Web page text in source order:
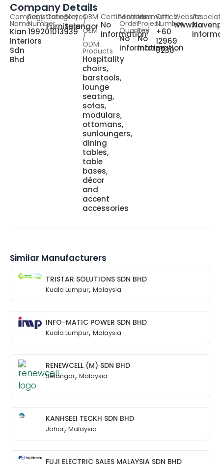
Company Details
Company
Name
Kian
Interiors
Sdn
Bhd
Registration
Number
199201013939
Category
Furniture
States
Selangor
OBM
/
OEM
/
ODM
Products
Hospitality
chairs,
barstools,
lounge
seating,
sofas,
modulars,
ottomans,
sunloungers,
dining
tables,
table
bases,
décor
and
accent
accessories
Certifications
No
Information
Minimum
Order
Quantity
No
information
Minimum
Project
Fee
No
information
Office
Number
+60
12969
0230
Website
No
Similar Manufacturers
TRISTAR SOLUTIONS SDN BHD
Kuala Lumpur, Malaysia
INFO-MATIC POWER SDN BHD
Kuala Lumpur, Malaysia
RENEWCELL (M) SDN BHD
Selangor, Malaysia
KANHSEEI TECKH SDN BHD
Johor, Malaysia
FUJI ELECTRIC SALES MALAYSIA SDN BHD